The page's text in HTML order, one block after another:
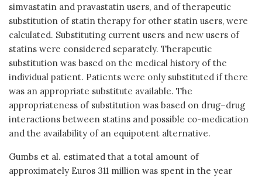
simvastatin and pravastatin users, and of therapeutic
substitution of statin therapy for other statin users, were
calculated. Substituting current users and new users of
statins were considered separately. Therapeutic
substitution was based on the medical history of the
individual patient. Patients were only substituted if there
was an appropriate substitute available. The
appropriateness of substitution was based on drug–drug
interactions between statins and possible co-medication
and the availability of an equipotent alternative.
Gumbs et al. estimated that a total amount of
approximately Euros 311 million was spent in the year